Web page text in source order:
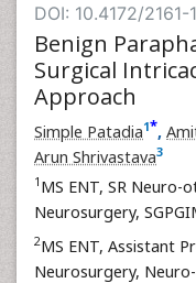
DOI: 10.4172/2161-
Benign
Surgical
Approach
Simple Patadia1*,
Arun Shrivastava3
1 MS ENT, SR
Neurosurgery,
2MS ENT, Assistant
Neurosurgery,